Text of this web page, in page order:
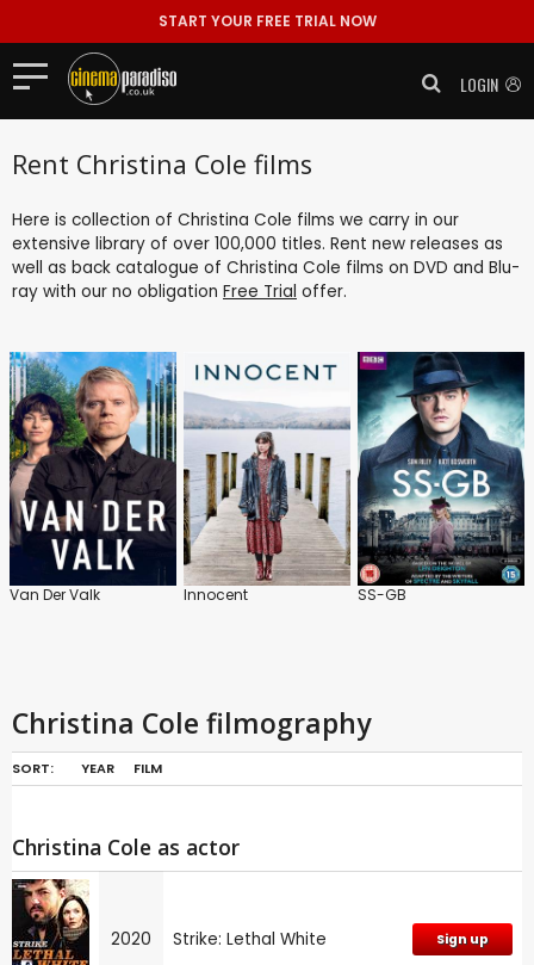
START YOUR FREE TRIAL NOW
LOGIN
Rent Christina Cole films
Here is collection of Christina Cole films we carry in our
extensive library of over 100,000 titles. Rent new releases as
well as back catalogue of Christina Cole films on DVD and Blu-
ray with our no obligation Free Trial offer.
Van Der Valk Innocent SS-GB
Christina Cole filmography
SORT: YEAR FILM
Christina Cole as actor
2020 Strike: Lethal White Sign up